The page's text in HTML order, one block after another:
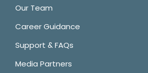
Our Team
Career Guidance
Support & FAQs
Media Partners